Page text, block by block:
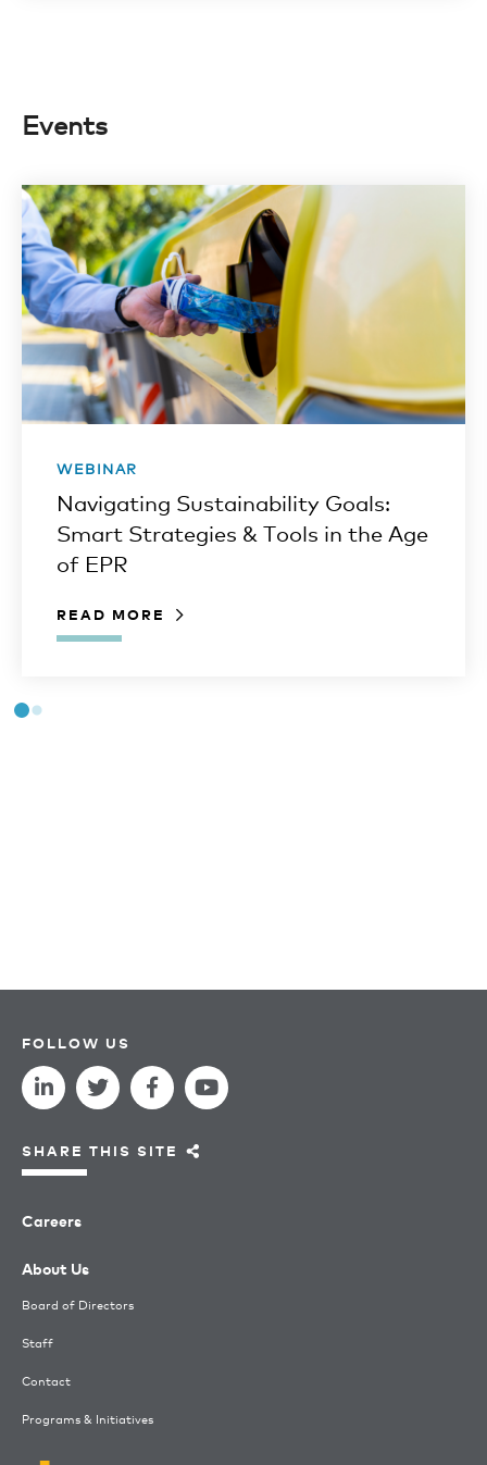
Events
WEBINAR
Navigating Sustainability Goals:
Smart Strategies & Tools in the Age
of EPR
READ MORE
Careers
About Us
Board of Directors
Staff
Contact
Programs & Initiatives
FOLLOW US
SHARE THIS SITE